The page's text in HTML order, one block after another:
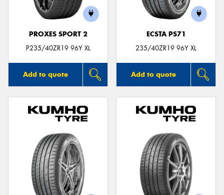
PROXES SPORT 2
P235/40ZR19 96Y XL
Add to quote
ECSTA PS71
235/40ZR19 96Y XL
Add to quote